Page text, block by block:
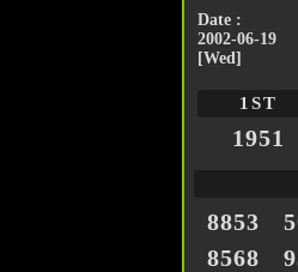
Date :
2002-06-19
[Wed]
1ST
1951
8853
8568